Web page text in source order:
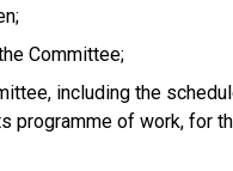
Committee;
including the
of work, for